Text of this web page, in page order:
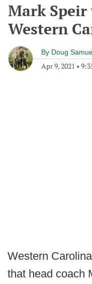
Mark
Western
By Doug
Apr 9, 2021 •
Western
that head coach